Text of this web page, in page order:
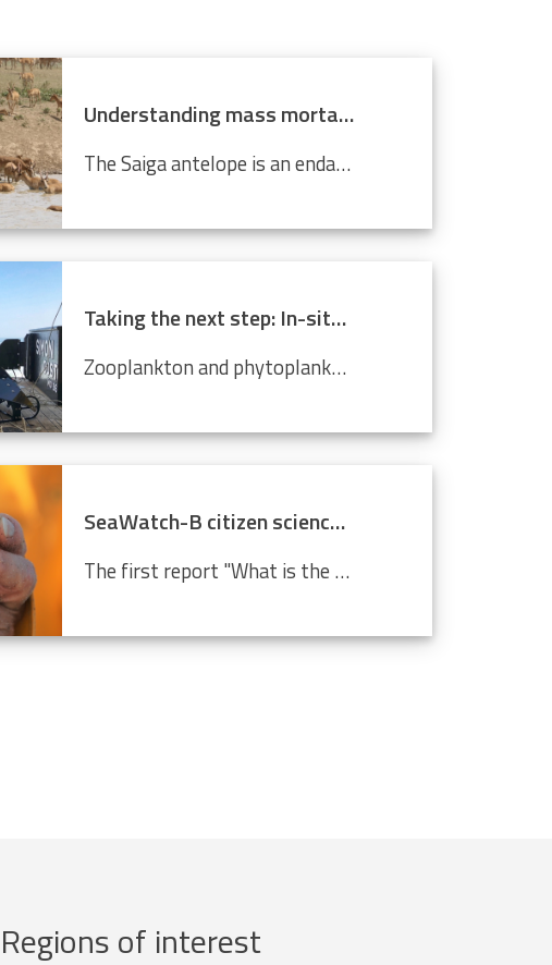
Understanding mass mortality in saiga antelope population
The Saiga antelope is an endangered species that lives in Central Asian steppes and semi-arid regions. Scientists around the world are working tirelessly to prevent it from becoming completely extinct. Every year, they migrate approximately 500 km from north to south, and back. In 2015, roughly 60%...
Taking the next step: In-situ imaging data through the Video Plankton Recorder
Zooplankton and phytoplankton are essential to coastal ecosystems, playing crucial roles in marine food webs. Environmental changes like climate change and pollution threaten these delicate communities, making monitoring crucial. The Video Plankton Recorder (VPR), integrated with LifeWatch...
SeaWatch-B citizen science data confirm climate change
The first report "What is the state of the North Sea?" by the LifeWatch citizen science project SeaWatch-B shows that the Belgian North Sea is affected by human activities, more in particular climate change. Cold-water species such as the North Sea shrimp are decreasing in number compared to a...
Regions of interest